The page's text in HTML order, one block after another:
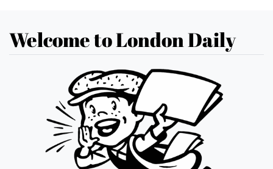
Welcome to London Daily